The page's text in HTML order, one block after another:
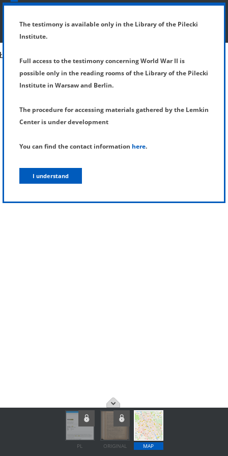
SHOW MENU
PL ORIGINAL MAP
The testimony is available only in the Library of the Pilecki
Institute.
Full access to the testimony concerning World War II is
possible only in the reading rooms of the Library of the Pilecki
Institute in Warsaw and Berlin.
The procedure for accessing materials gathered by the Lemkin
Center is under development
You can find the contact information here.
I understand